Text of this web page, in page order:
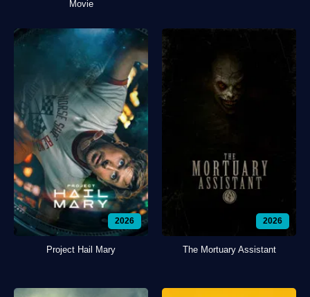
Movie
2026
Project Hail Mary
2026
The Mortuary Assistant